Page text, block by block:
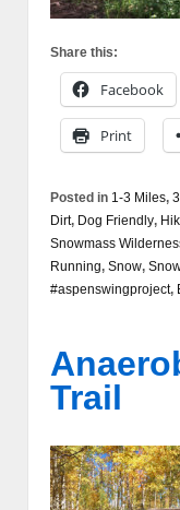
Share this:
Facebook
Print
Posted in 1-3 Miles,
Dirt, Dog Friendly,
Snowmass
Running, Snow,
#aspenswingproject,
Trail